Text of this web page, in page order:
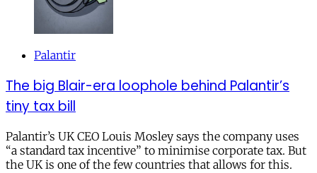
Palantir
The big Blair-era loophole behind Palantir’s
tiny tax bill
Palantir’s UK CEO Louis Mosley says the company uses
“a standard tax incentive” to minimise corporate tax. But
the UK is one of the few countries that allows for this.